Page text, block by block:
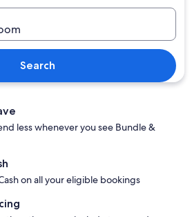
Search
less whenever you see Bundle &
on all your eligible bookings